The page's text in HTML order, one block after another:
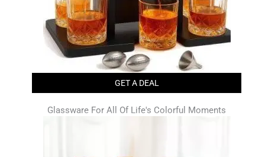
GET A DEAL
Glassware For All Of Life's Colorful Moments